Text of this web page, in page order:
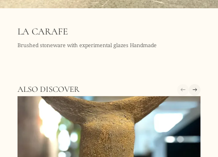
LA CARAFE
Brushed stoneware with experimental glazes Handmade
ALSO DISCOVER